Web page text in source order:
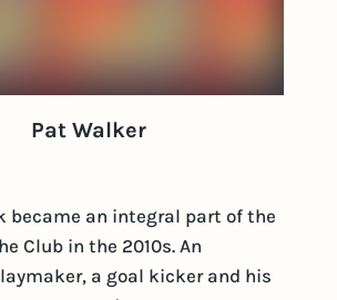
Pat Walker
became an integral part of the
Club in the 2010s. An
a goal kicker and his